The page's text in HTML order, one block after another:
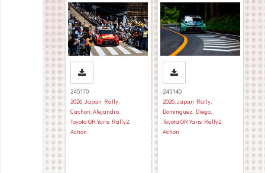
245170
2026,Japan Rally,
Cachon, Alejandro,
Toyota GR Yaris Rally2,
Action
245140
2026,Japan Rally,
Dominguez, Diego,
Toyota GR Yaris Rally2,
Action